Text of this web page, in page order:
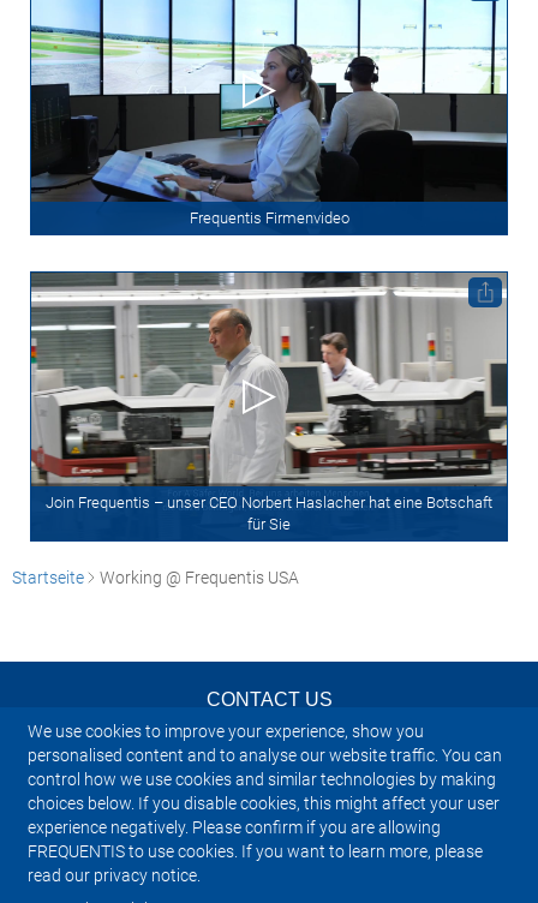
We use cookies to improve your experience, show you
personalised content and to analyse our website traffic. You can
control how we use cookies and similar technologies by making
choices below. If you disable cookies, this might affect your user
experience negatively. Please confirm if you are allowing
FREQUENTIS to use cookies. If you want to learn more, please
read our privacy notice.
Frequentis Firmenvideo
Join Frequentis – unser CEO Norbert Haslacher hat eine Botschaft
für Sie
Startseite Working @ Frequentis USA
CONTACT US
NEWSLETTER
IMPRINT
SITEMAP